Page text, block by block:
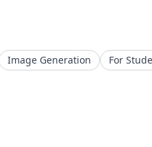
Image Generation For